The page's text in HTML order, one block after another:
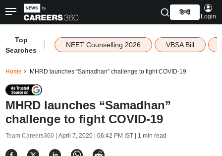
हिन्दी
Login
Top
Searches
NEET Counselling 2026 VBSA Bill
Home MHRD launches “Samadhan” challenge to fight COVID-19
MHRD launches “Samadhan”
challenge to fight COVID-19
Team Careers360 | April 7, 2020 | 06:42 PM IST| 1 min read